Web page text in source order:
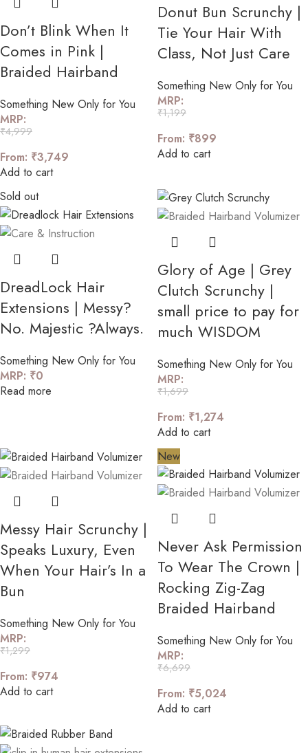
Don’t Blink When It
Comes in Pink |
Braided Hairband
Something New Only for You
MRP:
₹4,999
From: ₹3,749
Add to cart
Donut Bun Scrunchy |
Tie Your Hair With
Class, Not Just Care
Something New Only for You
MRP:
₹1,199
From: ₹899
Add to cart
Sold out
DreadLock Hair
Extensions | Messy?
No. Majestic ?Always.
Something New Only for You
MRP: ₹0
Read more
Glory of Age | Grey
Clutch Scrunchy |
small price to pay for
much WISDOM
Something New Only for You
MRP:
₹1,699
From: ₹1,274
Add to cart
Messy Hair Scrunchy |
Speaks Luxury, Even
When Your Hair’s In a
Bun
Something New Only for You
MRP:
₹1,299
From: ₹974
Add to cart
New
Never Ask Permission
To Wear The Crown |
Rocking Zig-Zag
Braided Hairband
Something New Only for You
MRP:
₹6,699
From: ₹5,024
Add to cart